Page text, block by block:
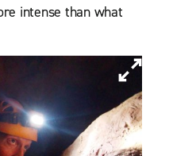
intense than what